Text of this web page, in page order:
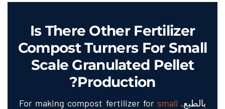
Is There Other Fertilizer
Compost Turners For Small
Scale Granulated Pellet
Production
?
بالطبع. For making compost fertilizer for small